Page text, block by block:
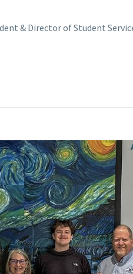
& Director of Student